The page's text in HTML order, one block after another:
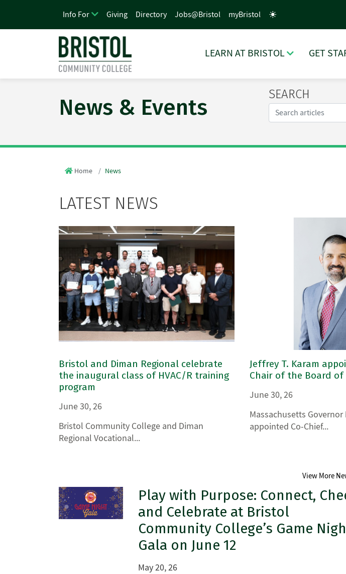
LEARN AT BRISTOL GET
Info For Giving Directory Jobs@Bristol myBristol
News & Events SEARCH
Search...
Home News
LATEST NEWS
Bristol and Diman Regional celebrate
the inaugural class of HVAC/R training
program
June 30, 26
Bristol Community College and Diman
Regional Vocational...
Jeffrey T. Karam
Chair of the Board of
June 30, 26
Massachusetts Governor
appointed Co-Chief...
View More
Play with Purpose: Connect,
and Celebrate at Bristol
Community College’s Game
Gala on June 12
May 20, 26